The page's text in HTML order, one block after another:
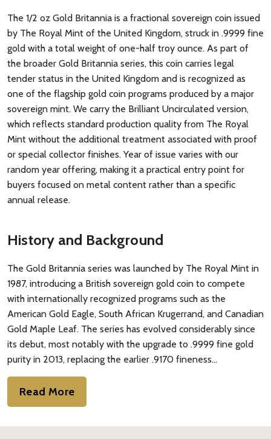
The 1/2 oz Gold Britannia is a fractional sovereign coin issued
by The Royal Mint of the United Kingdom, struck in .9999 fine
gold with a total weight of one-half troy ounce. As part of
the broader Gold Britannia series, this coin carries legal
tender status in the United Kingdom and is recognized as
one of the flagship gold coin programs produced by a major
sovereign mint. We carry the Brilliant Uncirculated version,
which reflects standard production quality from The Royal
Mint without the additional treatment associated with proof
or special collector finishes. Year of issue varies with our
random year offering, making it a practical entry point for
buyers focused on metal content rather than a specific
annual release.
History and Background
The Gold Britannia series was launched by The Royal Mint in
1987, introducing a British sovereign gold coin to compete
with internationally recognized programs such as the
American Gold Eagle, South African Krugerrand, and Canadian
Gold Maple Leaf. The series has evolved considerably since
its debut, most notably with the upgrade to .9999 fine gold
purity in 2013, replacing the earlier .9170 fineness…
Read More